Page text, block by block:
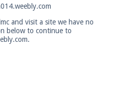
on Facebook! We're at
and visit a site we have no
below to continue to